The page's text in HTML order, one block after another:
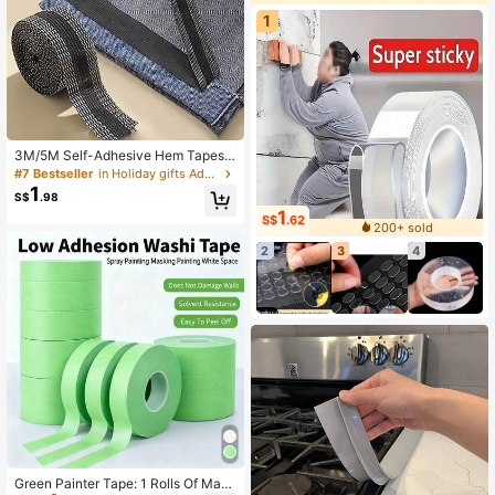
3M/5M Self-Adhesive Hem Tapes,
Pants Hem Fixing Tool, No Cutting
Required, Converts Long Pants To
Short, Easy Installation
#7 Bestseller in Holiday gifts Adhesives & Sealers
S$1.98
Green Painter Tape: 1 Rolls Of Mask
1
S$1.62
200+ sold
2
3 4